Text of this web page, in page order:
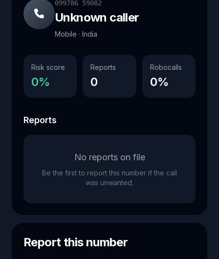
099786 59082
Unknown caller
Mobile · India
Risk score
0%
Reports
0
Robocalls
0%
Reports
No reports on file
Be the first to report this number if the call
was unwanted.
Report this number